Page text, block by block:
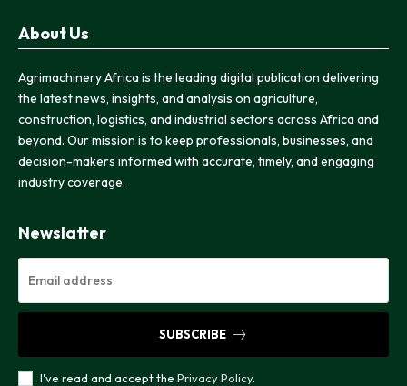
About Us
Agrimachinery Africa is the leading digital publication delivering
the latest news, insights, and analysis on agriculture,
construction, logistics, and industrial sectors across Africa and
beyond. Our mission is to keep professionals, businesses, and
decision-makers informed with accurate, timely, and engaging
industry coverage.
Newslatter
SUBSCRIBE
I've read and accept the Privacy Policy.